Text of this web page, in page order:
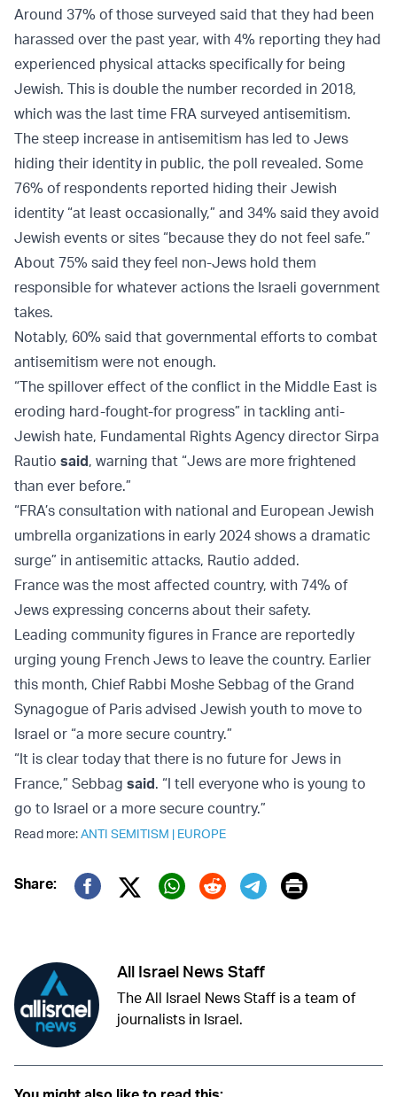
Around 37% of those surveyed said that they had been
harassed over the past year, with 4% reporting they had
experienced physical attacks specifically for being
Jewish. This is double the number recorded in 2018,
which was the last time FRA surveyed antisemitism.
The steep increase in antisemitism has led to Jews
hiding their identity in public, the poll revealed. Some
76% of respondents reported hiding their Jewish
identity “at least occasionally,” and 34% said they avoid
Jewish events or sites “because they do not feel safe.”
About 75% said they feel non-Jews hold them
responsible for whatever actions the Israeli government
takes.
Notably, 60% said that governmental efforts to combat
antisemitism were not enough.
“The spillover effect of the conflict in the Middle East is
eroding hard-fought-for progress” in tackling anti-
Jewish hate, Fundamental Rights Agency director Sirpa
Rautio said, warning that “Jews are more frightened
than ever before.”
“FRA’s consultation with national and European Jewish
umbrella organizations in early 2024 shows a dramatic
surge” in antisemitic attacks, Rautio added.
France was the most affected country, with 74% of
Jews expressing concerns about their safety.
Leading community figures in France are reportedly
urging young French Jews to leave the country. Earlier
this month, Chief Rabbi Moshe Sebbag of the Grand
Synagogue of Paris advised Jewish youth to move to
Israel or “a more secure country.”
“It is clear today that there is no future for Jews in
France,” Sebbag said. “I tell everyone who is young to
go to Israel or a more secure country.”
Read more:ANTI SEMITISM | EUROPE
Share:
Twitter (X)
Print
All Israel News Staff
The All Israel News Staff is a team of
journalists in Israel.